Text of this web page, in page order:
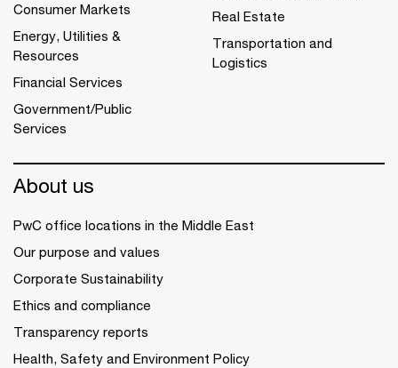
Consumer Markets
Energy, Utilities &
Resources
Financial Services
Government/Public
Services
Real Estate
Transportation and
Logistics
About us
PwC office locations in the Middle East
Our purpose and values
Corporate Sustainability
Ethics and compliance
Transparency reports
Health, Safety and Environment Policy